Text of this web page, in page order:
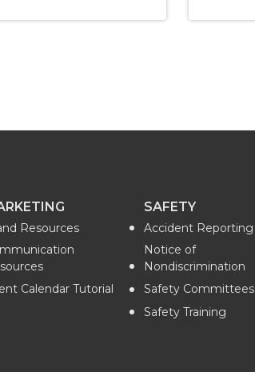
Resources
Calendar Tutorial
SAFETY
Accident Reporting
Notice of
Nondiscrimination
Safety Committees
Safety Training